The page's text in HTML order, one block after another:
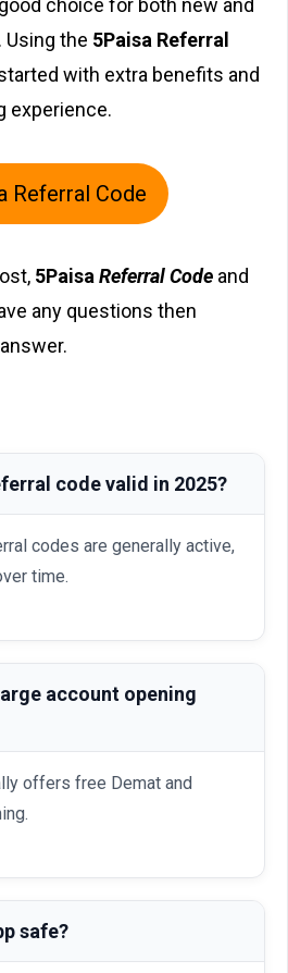
choice for both new and
Using the 5Paisa Referral
with extra benefits and
experience.
Referral Code
5Paisa Referral Code and
any questions then
code valid in 2025?
codes are generally active,
time.
account opening
offers free Demat and
safe?